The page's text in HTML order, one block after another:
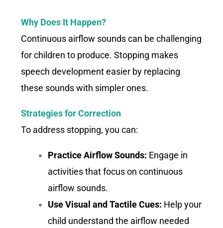
Why Does It Happen?
Continuous airflow sounds can be challenging
for children to produce. Stopping makes
speech development easier by replacing
these sounds with simpler ones.
Strategies for Correction
To address stopping, you can:
Practice Airflow Sounds: Engage in
activities that focus on continuous
airflow sounds.
Use Visual and Tactile Cues: Help your
child understand the airflow needed